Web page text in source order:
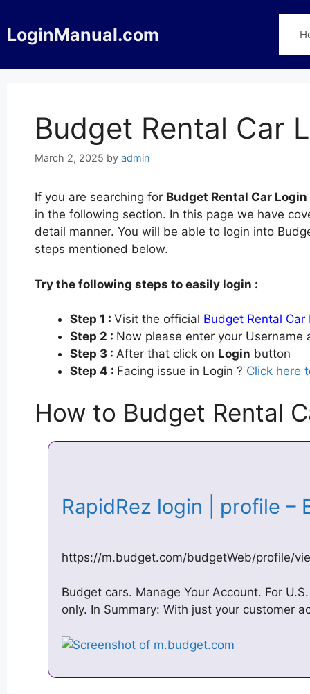
to
content
LoginManual.com
Budget Rental Car
March 2, 2025 by admin
If you are searching for Budget Rental Car Login
in the following section. In this page we have
detail manner. You will be able to login into
steps mentioned below.
Try the following steps to easily login :
Step 1 : Visit the official Budget Rental Car
Step 2 : Now please enter your
Step 3 : After that click on Login button
Step 4 : Facing issue in Login ? Click here
How to Budget Rental
RapidRez login | profile
https://m.budget.com/budgetWeb/profile/
Budget cars. Manage Your Account. For
only. In Summary: With just your customer